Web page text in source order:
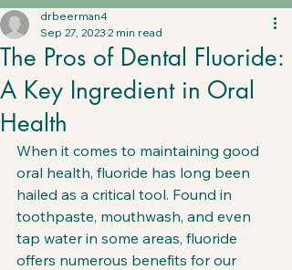
The Pros of Dental Fluoride:
A Key Ingredient in Oral
Health
drbeerman4
Sep 27, 2023 2 min read
When it comes to maintaining good
oral health, fluoride has long been
hailed as a critical tool. Found in
toothpaste, mouthwash, and even
tap water in some areas, fluoride
offers numerous benefits for our